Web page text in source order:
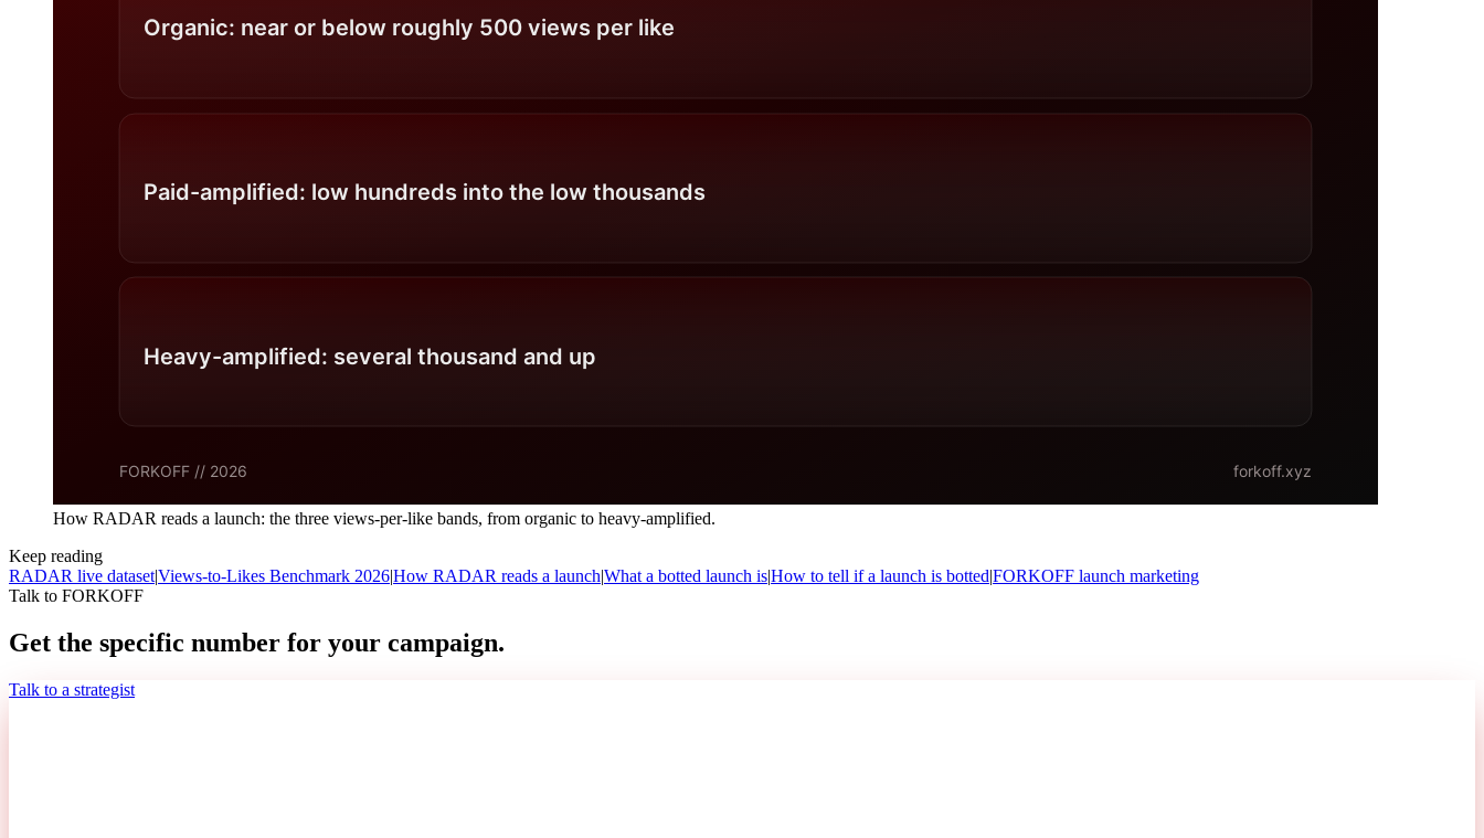
How RADAR reads a launch: the three views-per-like bands, from organic to heavy-amplified.
Keep reading
RADAR live dataset|Views-to-Likes Benchmark 2026|How RADAR reads a launch|What a botted launch is|How to tell if a launch is botted|FORKOFF launch marketing
Talk to FORKOFF
Get the specific number for your campaign.
Talk to a strategist